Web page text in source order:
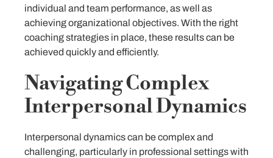
individual and team performance, as well as
achieving organizational objectives. With the right
coaching strategies in place, these results can be
achieved quickly and efficiently.
Navigating Complex
Interpersonal Dynamics
Interpersonal dynamics can be complex and
challenging, particularly in professional settings with